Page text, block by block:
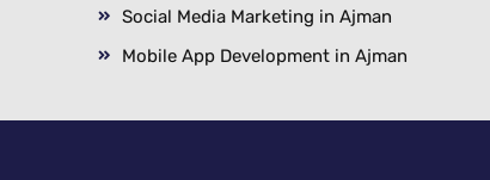
Social Media Marketing in Ajman
Mobile App Development in Ajman